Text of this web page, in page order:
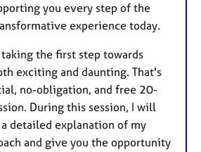
you every step of the
experience today.
the first step towards
exciting and daunting. That's
no-obligation, and free 20-
During this session, I will
detailed explanation of my
and give you the opportunity